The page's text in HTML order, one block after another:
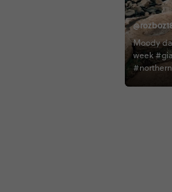
Moody
week